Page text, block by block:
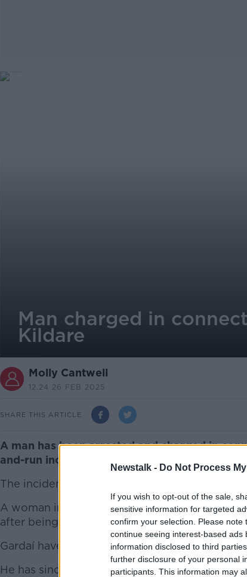
Newstalk - Do Not Process
If you wish to opt-out of the sale,
sensitive information for targeted
confirm your selection. Please
continue seeing interest-based
information disclosed to third
further disclosure of your personal
participants. This information may
Man charged in
Kildare
Molly Cantwell
12.24 26 FEB 2025
SHARE THIS ARTICLE
A man has been arrested and charged in
and-run incident in Derrymullen, County
The incident happened on the morning of
A woman in her 40s sustained serious but
after being struck in the Derrymullen area.
Gardaí have arrested a man in his 30s in
He has since been charged and released